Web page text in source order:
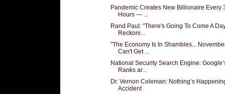
Pandemic Creates New Billionaire Every
Hours — ...
Rand Paul: "There's Going To Come A
Reckoni...
"The Economy Is In Shambles...
Can't Get ...
National Security Search Engine:
Ranks ar...
Dr. Vernon Coleman: Nothing’s
Accident